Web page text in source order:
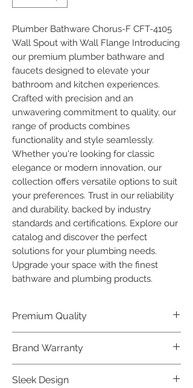
Plumber Bathware Chorus-F CFT-4105
Wall Spout with Wall Flange Introducing
our premium plumber bathware and
faucets designed to elevate your
bathroom and kitchen experiences.
Crafted with precision and an
unwavering commitment to quality, our
range of products combines
functionality and style seamlessly.
Whether you're looking for classic
elegance or modern innovation, our
collection offers versatile options to suit
your preferences. Trust in our reliability
and durability, backed by industry
standards and certifications. Explore our
catalog and discover the perfect
solutions for your plumbing needs.
Upgrade your space with the finest
bathware and plumbing products.
Premium Quality
last, our Plumber Bathware products
offer premium quality that exceeds
industry standards.
Brand Warranty
industry-leading brand 10 year
Sleek Design